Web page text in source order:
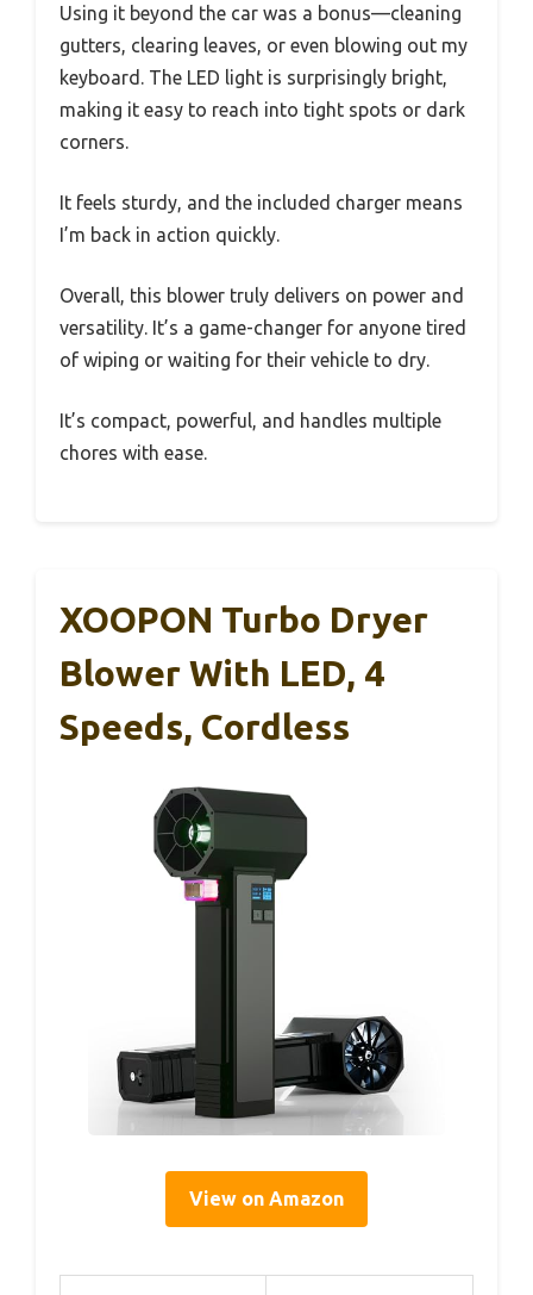
Using it beyond the car was a bonus—cleaning
gutters, clearing leaves, or even blowing out my
keyboard. The LED light is surprisingly bright,
making it easy to reach into tight spots or dark
corners.
It feels sturdy, and the included charger means
I’m back in action quickly.
Overall, this blower truly delivers on power and
versatility. It’s a game-changer for anyone tired
of wiping or waiting for their vehicle to dry.
It’s compact, powerful, and handles multiple
chores with ease.
XOOPON Turbo Dryer
Blower With LED, 4
Speeds, Cordless
View on Amazon